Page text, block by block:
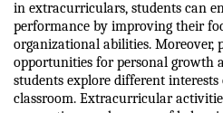
in extracurriculars, students can
performance by improving their
organizational abilities. Moreover,
opportunities for personal growth
students explore different
classroom. Extracurricular